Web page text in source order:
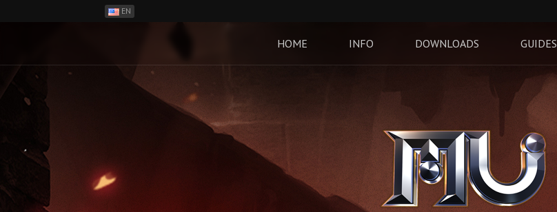
EN
HOME INFO DOWNLOADS GUIDES